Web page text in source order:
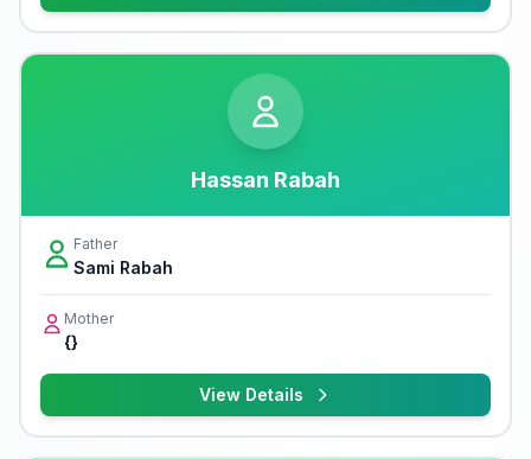
Hassan Rabah
Father
Sami Rabah
Mother
{}
View Details